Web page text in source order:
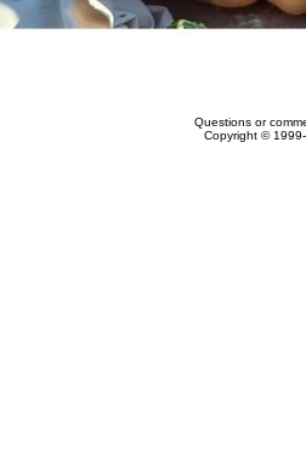
Questions or
Copyright ©